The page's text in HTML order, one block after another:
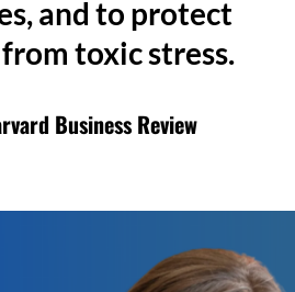
and to protect
toxic stress.
Business Review